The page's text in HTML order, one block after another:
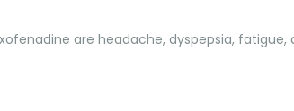
are headache, dyspepsia, fatigue,